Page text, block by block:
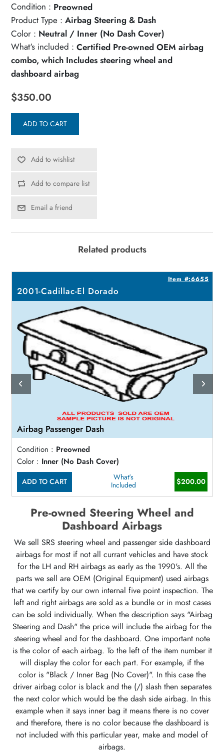
Condition : Preowned
Product Type : Airbag Steering & Dash
Color : Neutral / Inner (No Dash Cover)
What's included : Certified Pre-owned OEM airbag
combo, which Includes steering wheel and
dashboard airbag
$350.00
ADD TO CART
Add to wishlist
Add to compare list
Email a friend
Related products
Item #:6655
2001-Cadillac-El Dorado
Airbag Passenger Dash
Condition : Preowned
Color : Inner (No Dash Cover)
ADD TO CART
What's
Included
$200.00
Pre-owned Steering Wheel and
Dashboard Airbags
We sell SRS steering wheel and passenger side dashboard
airbags for most if not all currant vehicles and have stock
for the LH and RH airbags as early as the 1990's. All the
parts we sell are OEM (Original Equipment) used airbags
that we certify by our own internal five point inspection. The
left and right airbags are sold as a bundle or in most cases
can be sold individually. When the description says "Airbag
Steering and Dash" the price will include the airbag for the
steering wheel and for the dashboard. One important note
is the color of each airbag. To the left of the item number it
will display the color for each part. For example, if the
color is "Black / Inner Bag (No Cover)". In this case the
driver airbag color is black and the (/) slash then separates
the next color which would be the dash side airbag. In this
example when it says inner bag it means there is no cover
and therefore, there is no color because the dashboard is
not included with this particular year, make and model of
airbags.